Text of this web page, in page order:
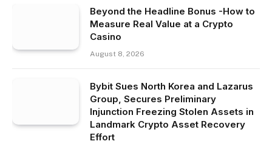
Beyond the Headline Bonus -How to
Measure Real Value at a Crypto
Casino
August 8, 2026
Bybit Sues North Korea and Lazarus
Group, Secures Preliminary
Injunction Freezing Stolen Assets in
Landmark Crypto Asset Recovery
Effort